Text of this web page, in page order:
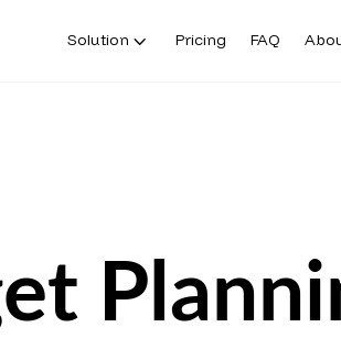
Solution Pricing FAQ